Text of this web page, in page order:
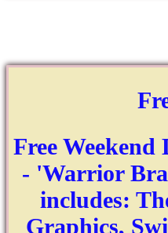
Free
- 'Warrior
includes:
Graphics,